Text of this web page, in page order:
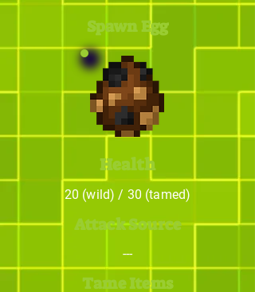
Spawn Egg
Health
20 (wild) / 30 (tamed)
Attack Source
---
Tame Items